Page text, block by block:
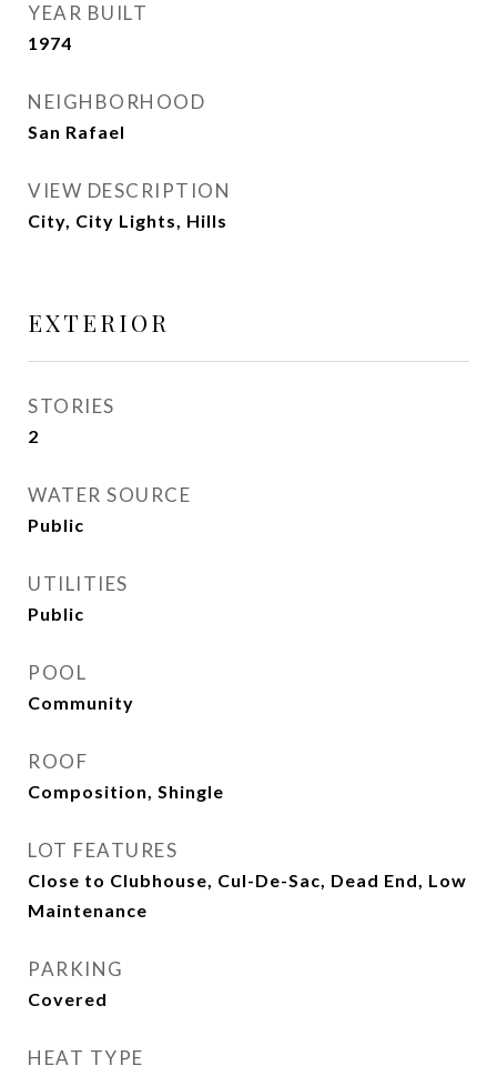
YEAR BUILT
1974
NEIGHBORHOOD
San Rafael
VIEW DESCRIPTION
City, City Lights, Hills
EXTERIOR
STORIES
2
WATER SOURCE
Public
UTILITIES
Public
POOL
Community
ROOF
Composition, Shingle
LOT FEATURES
Close to Clubhouse, Cul-De-Sac, Dead End, Low
Maintenance
PARKING
Covered
HEAT TYPE